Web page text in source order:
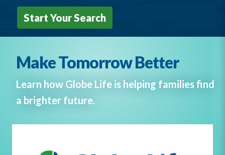
Start Your Search
Make Tomorrow Better
Learn how Globe Life is helping families find
a brighter future.